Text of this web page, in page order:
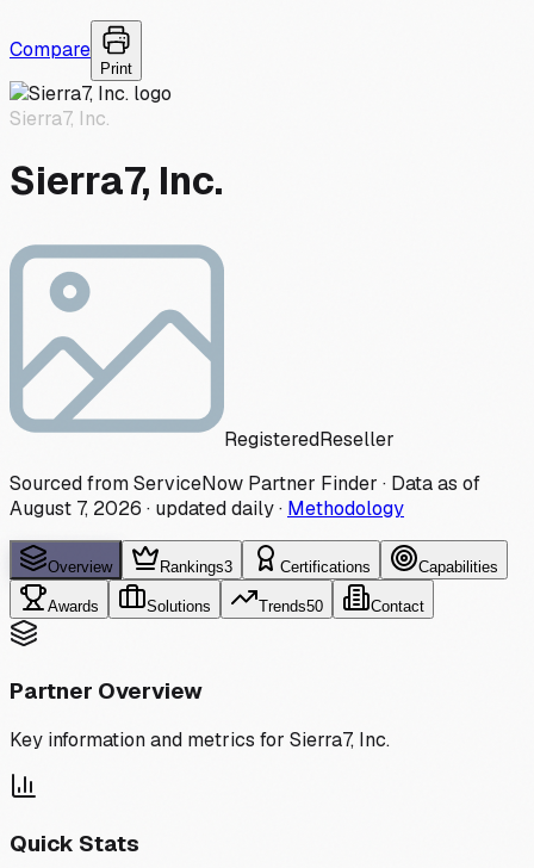
Compare
Print
Sierra7, Inc.
Sierra7, Inc.
RegisteredReseller
Sourced from ServiceNow Partner Finder · Data as of
August 7, 2026 · updated daily· Methodology
Overview Rankings3 Certifications Capabilities
Awards Solutions Trends50 Contact
Partner Overview
Key information and metrics for Sierra7, Inc.
Quick Stats